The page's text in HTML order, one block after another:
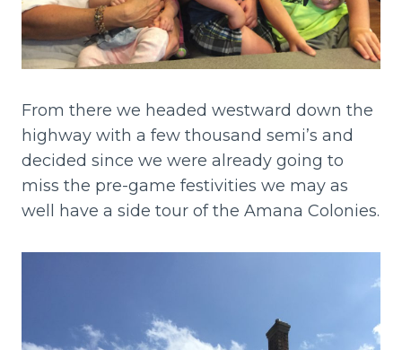
From there we headed westward down the
highway with a few thousand semi’s and
decided since we were already going to
miss the pre-game festivities we may as
well have a side tour of the Amana Colonies.